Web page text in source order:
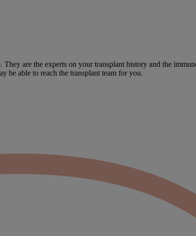
are the experts on your transplant history and the
be able to reach the transplant team for you.